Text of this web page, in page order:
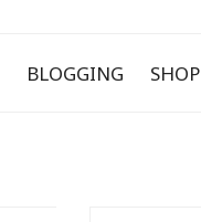
BLOGGING SHOP